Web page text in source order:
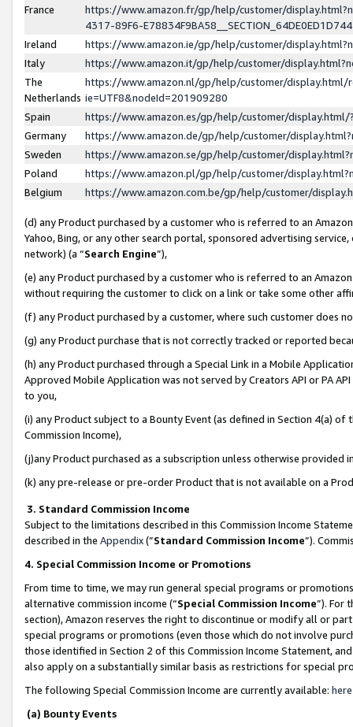
France
https://www.amazon.fr/gp/help/customer/
4317-89F6-
Ireland
https://www.amazon.ie/gp/help/customer/
Italy
https://www.amazon.it/gp/help/customer/
The
Netherlands
https://www.amazon.nl/gp/help/customer/display.html/
ie=UTF8&nodeId=201909280
Spain
https://www.amazon.es/gp/help/customer/
Germany
https://www.amazon.de/gp/help/customer/
Sweden
https://www.amazon.se/gp/help/customer/
Poland
https://www.amazon.pl/gp/help/customer/
Belgium
https://www.amazon.com.be/gp/help/customer/
(d) any Product purchased by a customer who is referred to an
Yahoo, Bing, or any other search portal, sponsored advertising
network) (a “Search Engine”),
(e) any Product purchased by a customer who is referred to an
without requiring the customer to click on a link or take some other
(f) any Product purchased by a customer, where such customer does
(g) any Product purchase that is not correctly tracked or reported
(h) any Product purchased through a Special Link in a Mobile
Approved Mobile Application was not served by Creators API or PA
to you,
(i) any Product subject to a Bounty Event (as defined in Section 4(a)
Commission Income),
(j)any Product purchased as a subscription unless otherwise provided
(k) any pre-release or pre-order Product that is not available on a
3. Standard Commission Income
Subject to the limitations described in this Commission Income
described in the Appendix(”Standard Commission Income”).
4. Special Commission Income or Promotions
From time to time, we may run general special programs or
alternative commission income (“Special Commission Income”). For
section), Amazon reserves the right to discontinue or modify all or
special programs or promotions (even those which do not involve
those identified in Section 2 of this Commission Income Statement,
also apply on a substantially similar basis as restrictions for special
The following Special Commission Income are currently available: here
(a) Bounty Events